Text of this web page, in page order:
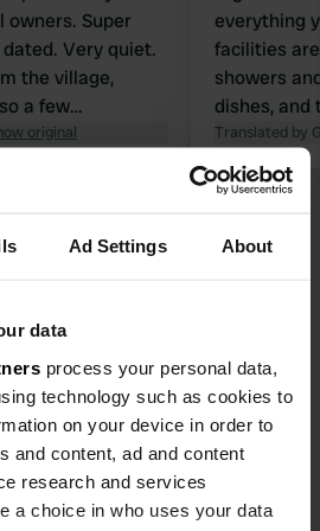
Ad Settings About
data
process your personal data,
technology such as cookies to
on your device in order to
and content, ad and content
research and services
a choice in who uses your data
owners. Super
Very quiet.
the village,
a few
spot !!original
everything
facilities
showers
dishes, and
offer
village
Translated by